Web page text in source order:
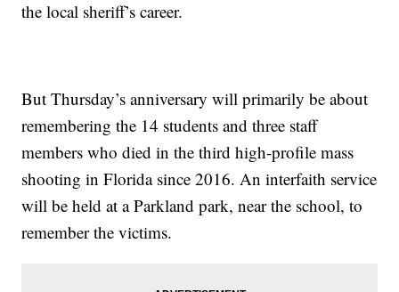
the local sheriff’s career.
But Thursday’s anniversary will primarily be about
remembering the 14 students and three staff
members who died in the third high-profile mass
shooting in Florida since 2016. An interfaith service
will be held at a Parkland park, near the school, to
remember the victims.